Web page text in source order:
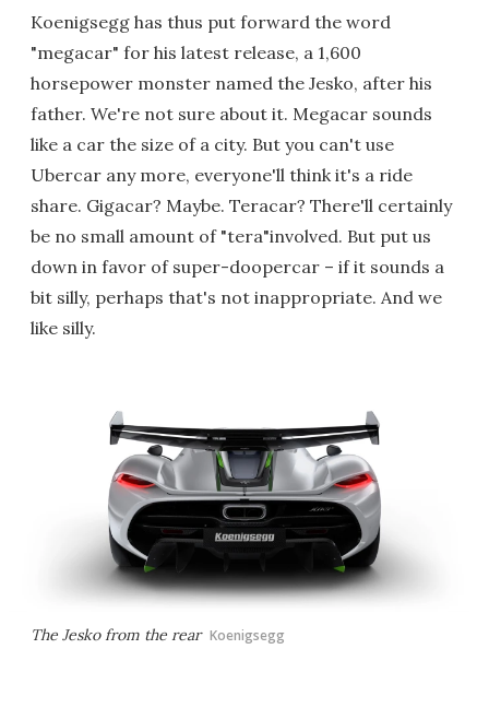
Koenigsegg has thus put forward the word
"megacar" for his latest release, a 1,600
horsepower monster named the Jesko, after his
father. We're not sure about it. Megacar sounds
like a car the size of a city. But you can't use
Ubercar any more, everyone'll think it's a ride
share. Gigacar? Maybe. Teracar? There'll certainly
be no small amount of "tera"involved. But put us
down in favor of super-doopercar – if it sounds a
bit silly, perhaps that's not inappropriate. And we
like silly.
The Jesko from the rear Koenigsegg